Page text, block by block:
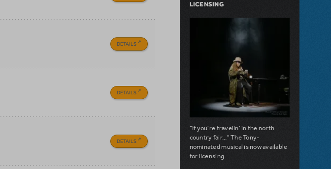
DETAILS
DETAILS
DETAILS
LICENSING
"If you're travelin' in the north
country fair..." The Tony-
nominated musical is now available
for licensing.